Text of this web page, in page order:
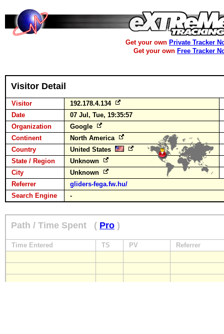
Get your own Private Tracker
Get your own Free Tracker
Visitor Detail
Visitor
192.178.4.134
Date
07 Jul, Tue, 19:35:57
Organization
Google
Continent
North America
Country
United States
State / Region
Unknown
City
Unknown
Referrer
gliders-fega.fw.hu/
Search Engine
-
Path / Time Spent ( Pro )
Time Entered TS PV Referrer